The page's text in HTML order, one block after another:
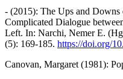
- (2015): The Ups and
Complicated Dialogue
Left. In: Narchi, Nemer E.
(5): 169-185. https://doi.org/
Canovan, Margaret (1981):